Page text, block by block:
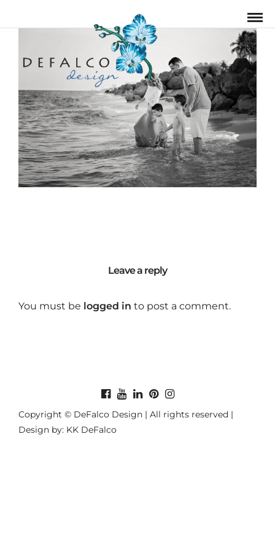
Leave a reply
You must be logged in to post a comment.
Copyright © DeFalco Design | All rights reserved |
Design by: KK DeFalco